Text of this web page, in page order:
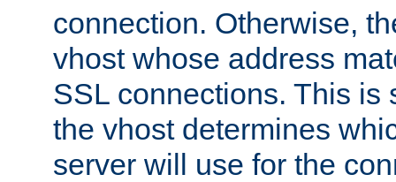
connection. Otherwise,
vhost whose address
SSL connections. This is
the vhost determines
server will use for the